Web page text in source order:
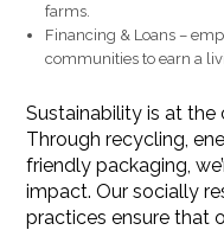
farms.
Financing & Loans –
communities to earn a
Sustainability is at
Through recycling,
friendly packaging,
impact. Our socially
practices ensure that